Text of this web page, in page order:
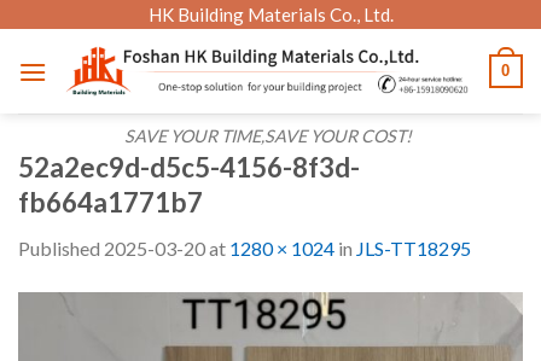
content
HK Building Materials Co., Ltd.
SAVE YOUR TIME,SAVE YOUR COST!
0
52a2ec9d-d5c5-4156-8f3d-
fb664a1771b7
Published 2025-03-20at 1280 × 1024 in JLS-TT18295